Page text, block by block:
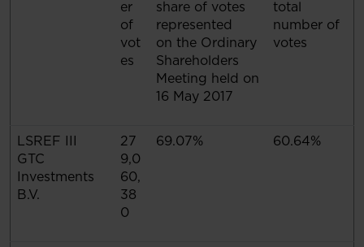
er
of
vot
es
share of votes
represented
on the Ordinary
Shareholders
Meeting held on
16 May 2017
total
number of
votes
LSREF III
GTC
Investments
B.V.
27
9,0
60,
38
0
69.07% 60.64%